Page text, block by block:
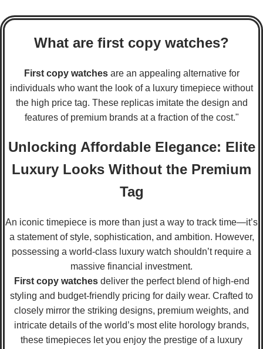
What are first copy watches?
First copy watchesare an appealing alternative for
individuals who want the look of a luxury timepiece without
the high price tag. These replicas imitate the design and
features of premium brands at a fraction of the cost."
Unlocking Affordable Elegance: Elite
Luxury Looks Without the Premium
Tag
An iconic timepiece is more than just a way to track time—it’s
a statement of style, sophistication, and ambition. However,
possessing a world-class luxury watch shouldn’t require a
massive financial investment.
First copy watchesdeliver the perfect blend of high-end
styling and budget-friendly pricing for daily wear. Crafted to
closely mirror the striking designs, premium weights, and
intricate details of the world’s most elite horology brands,
these timepieces let you enjoy the prestige of a luxury